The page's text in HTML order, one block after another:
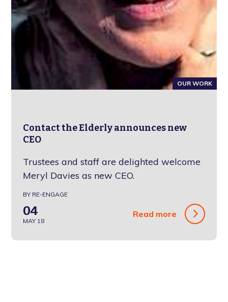
OUR WORK
Contact the Elderly announces new
CEO
Trustees and staff are delighted welcome
Meryl Davies as new CEO.
BY RE-ENGAGE
04
MAY 18
Read more